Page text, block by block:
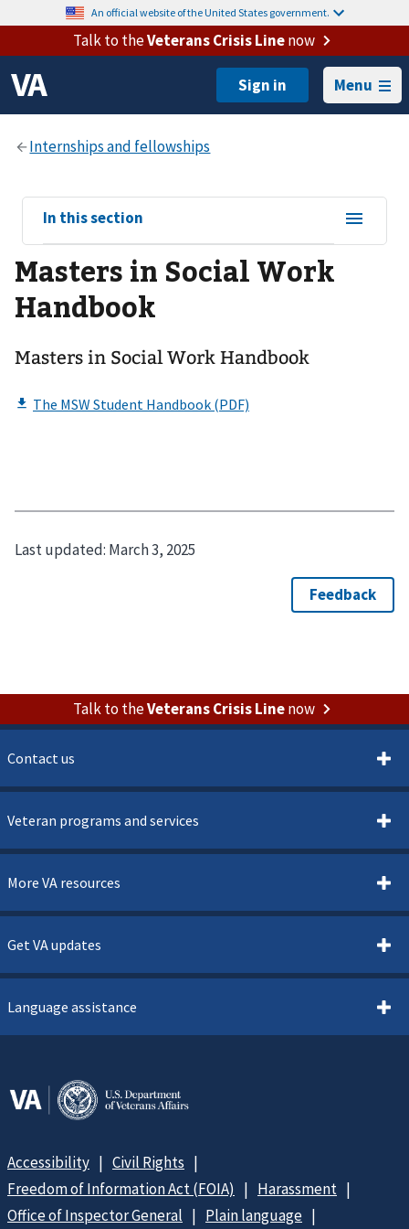
An official website of the United States government.
Talk to theVeterans Crisis Linenow
Menu
View
sub-
navigation
for
In this section
Masters in Social Work
Handbook
Masters in Social Work Handbook
Last updated: March 3, 2025
Talk to theVeterans Crisis Linenow
Contact us
Veteran programs and services
More VA resources
Get VA updates
Language assistance
Accessibility
Civil Rights
Freedom of Information Act (FOIA)
Harassment
Office of Inspector General
Plain language